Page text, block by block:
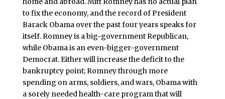
to fix the economy, and the record of President
Barack Obama over the past four years speaks for
itself. Romney is a big-government Republican,
while Obama is an even-bigger-government
Democrat. Either will increase the deficit to the
bankruptcy point; Romney through more
spending on arms, soldiers, and wars, Obama with
a sorely needed health-care program that will